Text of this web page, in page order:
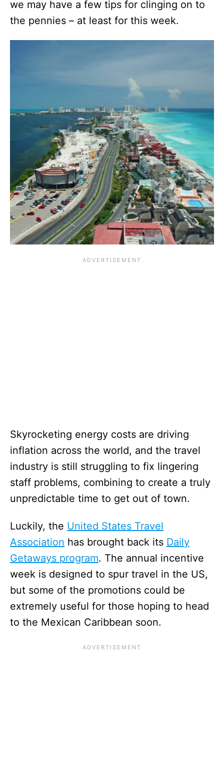
we may have a few tips for clinging on to
the pennies – at least for this week.
Skyrocketing energy costs are driving
inflation across the world, and the travel
industry is still struggling to fix lingering
staff problems, combining to create a truly
unpredictable time to get out of town.
Luckily, the United States Travel
Association has brought back its Daily
Getaways program. The annual incentive
week is designed to spur travel in the US,
but some of the promotions could be
extremely useful for those hoping to head
to the Mexican Caribbean soon.